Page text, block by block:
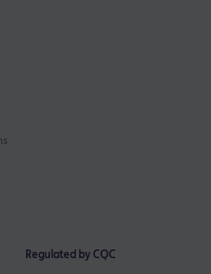
Regulated by CQC